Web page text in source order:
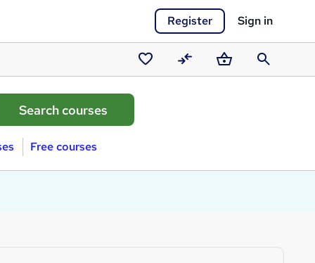
Register Sign in
Saved
courses
CompareBasketSearch
Free courses